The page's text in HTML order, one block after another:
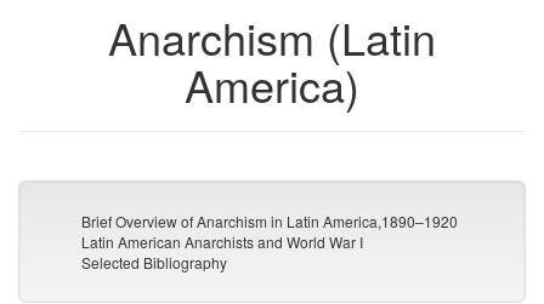
Anarchism (Latin
America)
Brief Overview of Anarchism in Latin America,1890–1920
Latin American Anarchists and World War I
Selected Bibliography